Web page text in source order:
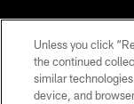
© 2026
Unless you click
the continued
similar
device, and